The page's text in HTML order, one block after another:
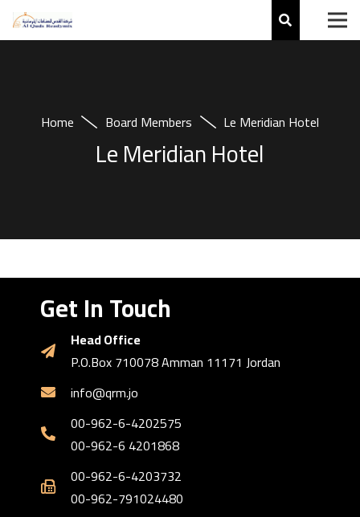
Home Board Members Le Meridian Hotel
Le Meridian Hotel
Get In Touch
Head Office
P.O.Box 710078 Amman 11171 Jordan
info@qrm.jo
00-962-6-4202575
00-962-6 4201868
00-962-6-4203732
00-962-791024480